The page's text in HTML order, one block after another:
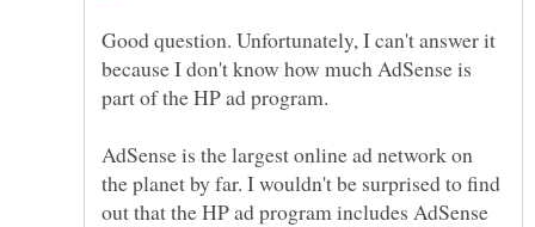
Good question. Unfortunately, I can't answer it
because I don't know how much AdSense is
AdSense is the largest online ad network on
the planet by far. I wouldn't be surprised to find
out that the HP ad program includes AdSense